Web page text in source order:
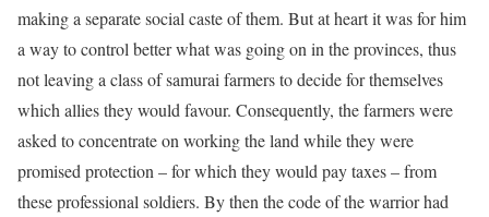
making a separate social caste of them. But at heart it was for him
a way to control better what was going on in the provinces, thus
not leaving a class of samurai farmers to decide for themselves
which allies they would favour. Consequently, the farmers were
asked to concentrate on working the land while they were
promised protection – for which they would pay taxes – from
these professional soldiers. By then the code of the warrior had